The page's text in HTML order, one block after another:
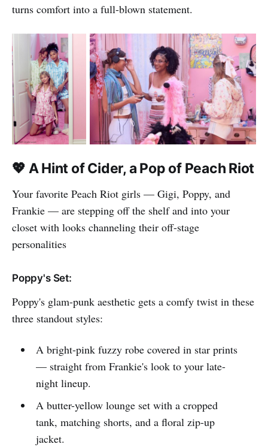
turns comfort into a full-blown statement.
💖 A Hint of Cider, a Pop of Peach Riot
Your favorite Peach Riot girls — Gigi, Poppy, and
Frankie — are stepping off the shelf and into your
closet with looks channeling their off-stage
personalities
Poppy's Set:
Poppy's glam-punk aesthetic gets a comfy twist in these
three standout styles:
A bright-pink fuzzy robe covered in star prints
— straight from Frankie's look to your late-
night lineup.
A butter-yellow lounge set with a cropped
tank, matching shorts, and a floral zip-up
jacket.